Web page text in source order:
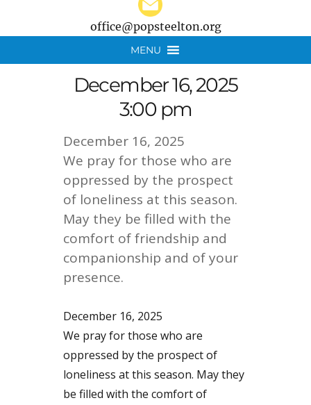
office@popsteelton.org
MENU
December 16, 2025
3:00 pm
December 16, 2025
We pray for those who are
oppressed by the prospect
of loneliness at this season.
May they be filled with the
comfort of friendship and
companionship and of your
presence.
December 16, 2025
We pray for those who are
oppressed by the prospect of
loneliness at this season. May they
be filled with the comfort of